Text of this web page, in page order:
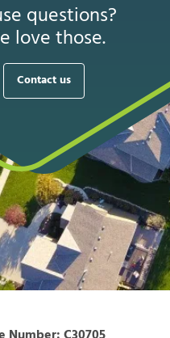
questions?
love those.
Contact us